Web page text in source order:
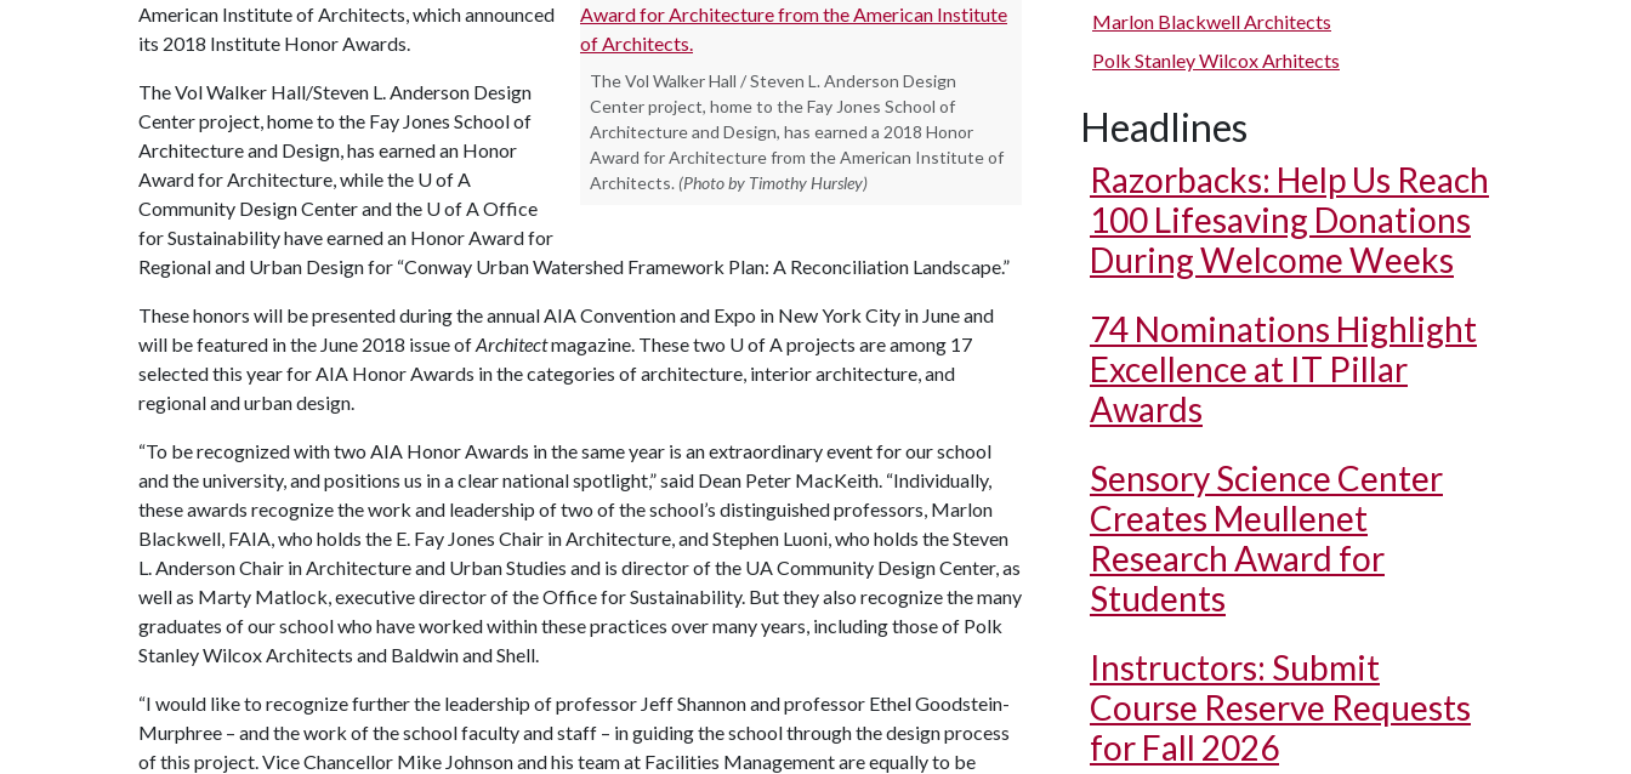
The Vol Walker Hall / Steven L. Anderson Design
Center project, home to the Fay Jones School of
Architecture and Design, has earned a 2018 Honor
Award for Architecture from the American Institute of
Architects. (Photo by Timothy Hursley)
American Institute of Architects, which announced
its 2018 Institute Honor Awards.
The Vol Walker Hall/Steven L. Anderson Design
Center project, home to the Fay Jones School of
Architecture and Design, has earned an Honor
Award for Architecture, while the U of A
Community Design Center and the U of AOffice
for Sustainability have earned an Honor Award for
Regional and Urban Design for “Conway Urban Watershed Framework Plan: A Reconciliation Landscape.”
These honors will be presented during the annual AIA Convention and Expo in New York City in June and
will be featured in the June 2018 issue ofArchitectmagazine. These two U of Aprojects are among 17
selected this year for AIA Honor Awards in the categories of architecture, interior architecture, and
regional and urban design.
“To be recognized with two AIA Honor Awards in the same year is an extraordinary event for our school
and the university, and positions us in a clear national spotlight,” said Dean Peter MacKeith. “Individually,
these awards recognize the work and leadership of two of the school’s distinguished professors, Marlon
Blackwell, FAIA, who holds the E. Fay Jones Chair in Architecture, and Stephen Luoni, who holds the Steven
L. Anderson Chair in Architecture and Urban Studies and is director of the UA Community Design Center, as
well as Marty Matlock, executive director of the Office for Sustainability. But they also recognize the many
graduates of our school who have worked within these practices over many years, including those of Polk
Stanley Wilcox Architects and Baldwin and Shell.
“I would like to recognize further the leadership of professor Jeff Shannon and professor Ethel Goodstein-
Murphree – and the work of the school faculty and staff – in guiding the school through the design process
of this project. Vice Chancellor Mike Johnson and his team at Facilities Management are equally to be
Marlon Blackwell Architects
Polk Stanley Wilcox Arhitects
Headlines
Razorbacks: Help Us Reach
100 Lifesaving Donations
During Welcome Weeks
74 Nominations Highlight
Excellence at IT Pillar
Awards
Sensory Science Center
Creates Meullenet
Research Award for
Students
Instructors: Submit
Course Reserve Requests
for Fall 2026